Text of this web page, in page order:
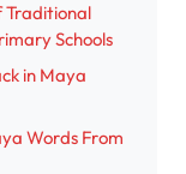
Traditional
Schools
in Maya
Words From